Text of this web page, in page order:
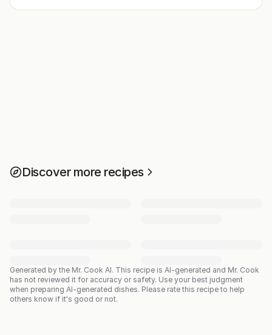
Discover more recipes
Generated by the Mr. Cook AI. This recipe is AI-generated and Mr. Cook
has not reviewed it for accuracy or safety. Use your best judgment
when preparing AI-generated dishes. Please rate this recipe to help
others know if it's good or not.